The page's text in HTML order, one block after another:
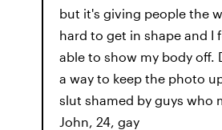
but it's giving people the
hard to get in shape and I
able to show my body off.
a way to keep the photo
slut shamed by guys who
John, 24, gay